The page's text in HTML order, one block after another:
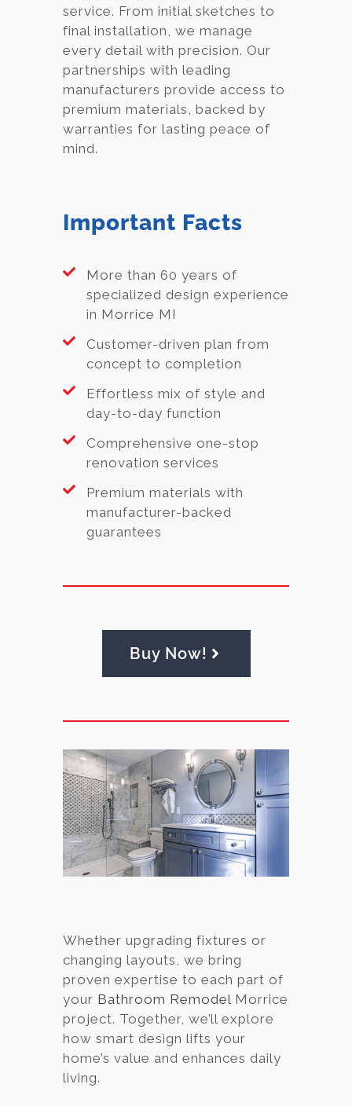
service. From initial sketches to
final installation, we manage
every detail with precision. Our
partnerships with leading
manufacturers provide access to
premium materials, backed by
warranties for lasting peace of
mind.
Important Facts
More than 60 years of
specialized design experience
in Morrice MI
Customer-driven plan from
concept to completion
Effortless mix of style and
day-to-day function
Comprehensive one-stop
renovation services
Premium materials with
manufacturer-backed
guarantees
Buy Now!
Whether upgrading fixtures or
changing layouts, we bring
proven expertise to each part of
your Bathroom Remodel Morrice
project. Together, we’ll explore
how smart design lifts your
home’s value and enhances daily
living.